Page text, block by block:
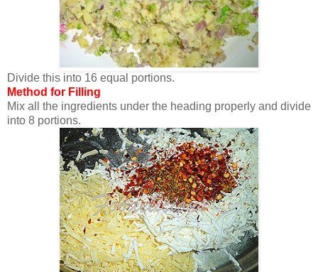
Divide this into 16 equal portions.
Method for Filling
Mix all the ingredients under the heading properly and divide
into 8 portions.